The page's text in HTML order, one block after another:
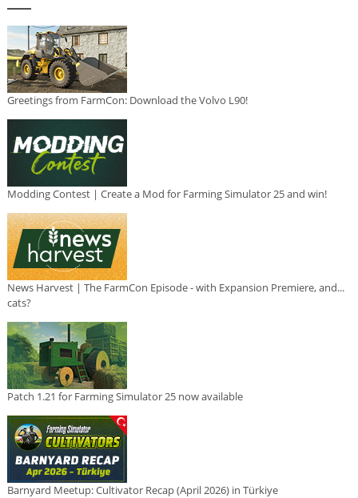
Greetings from FarmCon: Download the Volvo L90!
Modding Contest | Create a Mod for Farming Simulator 25 and win!
News Harvest | The FarmCon Episode - with Expansion Premiere, and...
cats?
Patch 1.21 for Farming Simulator 25 now available
Barnyard Meetup: Cultivator Recap (April 2026) in Türkiye